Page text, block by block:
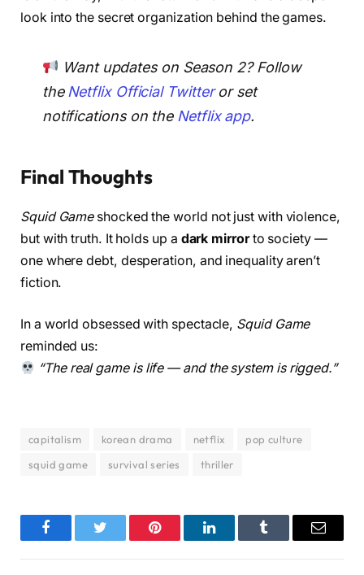
look into the secret organization behind the games.
Want updates on Season 2? Follow
theNetflix Official Twitteror set
notifications on the Netflix app.
Final Thoughts
Squid Gameshocked the world not just with violence,
but with truth. It holds up a dark mirrorto society —
one where debt, desperation, and inequality aren’t
fiction.
In a world obsessed with spectacle, Squid Game
reminded us:
“The real game is life — and the system is rigged.”
capitalism korean drama netflix
pop culture
squid game
survival series thriller
FacebookTwitter Pinterest LinkedInTumblr Email